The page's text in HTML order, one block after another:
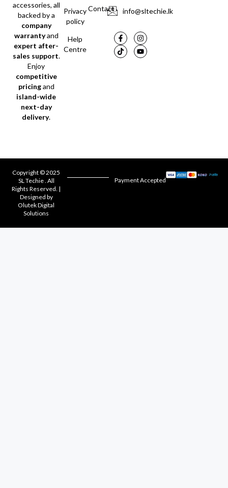
accessories, all
backed by a
company
warrantyand
expert after-
sales support.
Enjoy
competitive
pricingand
island-wide
next-day
delivery.
Privacy
policy
Help
Centre
Contact info@sltechie.lk
Copyright © 2025
SL Techie . All
Rights Reserved. |
Designed by
Olutek Digital
Solutions
Payment Accepted